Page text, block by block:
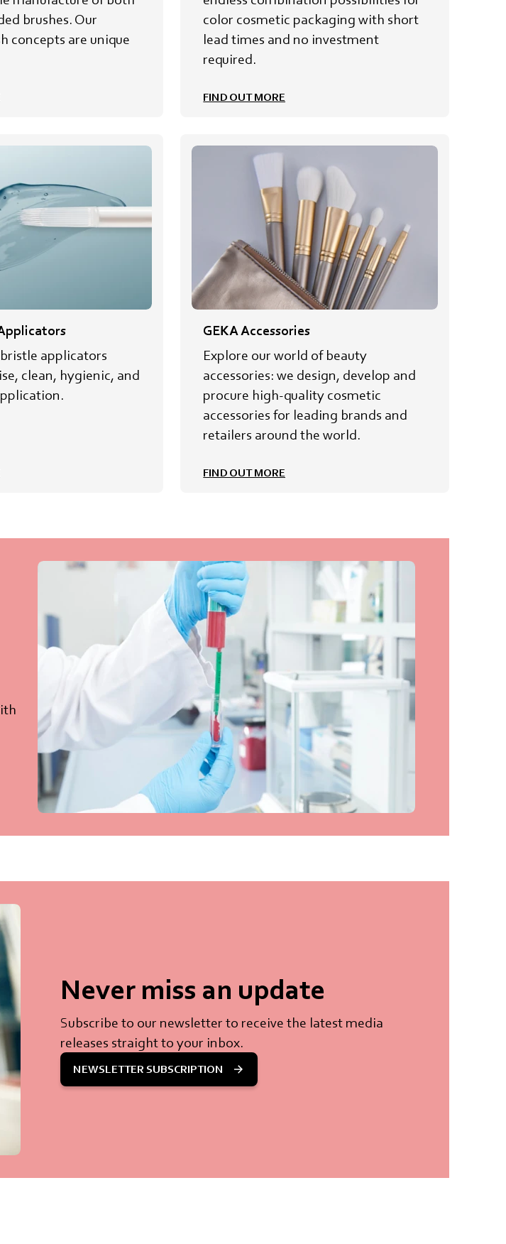
brushes. Our
concepts are unique
color cosmetic packaging with short
lead times and no investment
required.
FIND OUT MORE
bristle applicators
clean, hygienic, and
GEKA Accessories
Explore our world of beauty
accessories: we design, develop and
procure high-quality cosmetic
accessories for leading brands and
retailers around the world.
FIND OUT MORE
Never miss an update
Subscribe to our newsletter to receive the latest media
releases straight to your inbox.
NEWSLETTER SUBSCRIPTION